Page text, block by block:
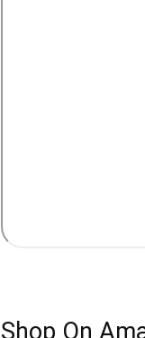
Shop On